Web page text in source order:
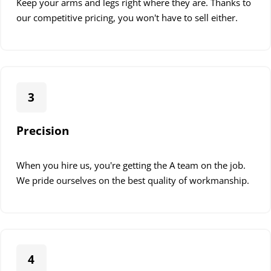
Our expert team can help you choose the perfect pendant
When you choose Down To The Wire, you opt for a
from our expert pendant light installation service:
1. Initial Consultation
Our process begins with understanding your vision. During
Assess your existing electrical setup
Keep your arms and legs right where they are. Thanks to
our competitive pricing, you won't have to sell either.
3
Precision
When you hire us, you're getting the A team on the job.
We pride ourselves on the best quality of workmanship.
4